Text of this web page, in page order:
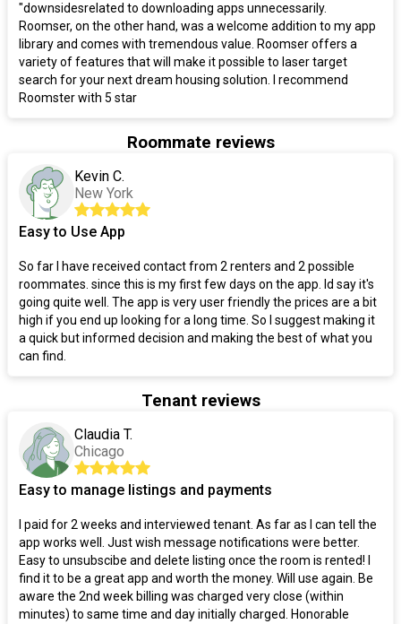
"downsidesrelated to downloading apps unnecessarily.
Roomser, on the other hand, was a welcome addition to my app
library and comes with tremendous value. Roomser offers a
variety of features that will make it possible to laser target
search for your next dream housing solution. I recommend
Roomster with 5 star
Roommate reviews
Kevin C.
New York
Easy to Use App
So far I have received contact from 2 renters and 2 possible
roommates. since this is my first few days on the app. Id say it's
going quite well. The app is very user friendly the prices are a bit
high if you end up looking for a long time. So I suggest making it
a quick but informed decision and making the best of what you
can find.
Tenant reviews
Claudia T.
Chicago
Easy to manage listings and payments
I paid for 2 weeks and interviewed tenant. As far as I can tell the
app works well. Just wish message notifications were better.
Easy to unsubscibe and delete listing once the room is rented! I
find it to be a great app and worth the money. Will use again. Be
aware the 2nd week billing was charged very close (within
minutes) to same time and day initially charged. Honorable